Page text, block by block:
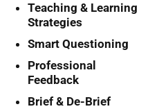
Teaching & Learning
Strategies
Smart Questioning
Professional
Feedback
Brief & De-Brief